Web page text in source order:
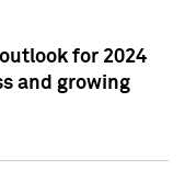
for 2024
and growing